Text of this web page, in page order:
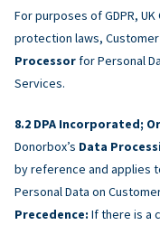
For purposes of GDPR,
protection laws, Customer
Processorfor Personal
Services.
DPA Incorporated;
Donorbox’s Data
by reference and applies
Personal Data on
Precedence: If there is a